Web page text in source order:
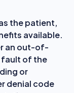
the patient,
available.
an out-of-
fault of the
or
denial code